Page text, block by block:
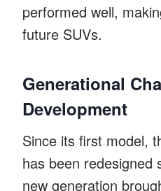
performed well,
future SUVs.
Generational
Development
Since its first model,
has been redesigned
new generation